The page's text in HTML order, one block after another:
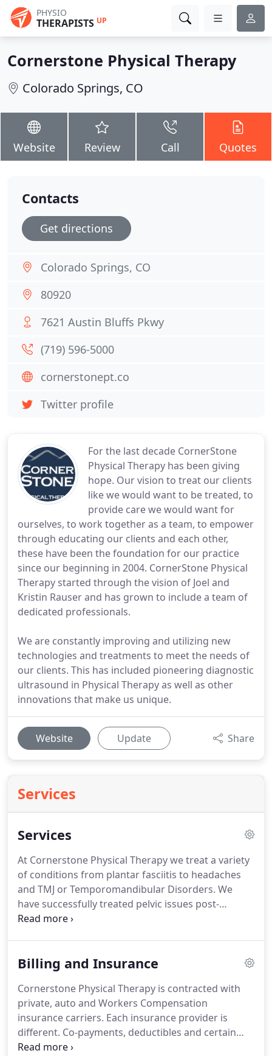
PHYSIO
THERAPISTS UP
Cornerstone Physical Therapy
Colorado Springs, CO
Website Review Call Quotes
For the last decade CornerStone
Physical Therapy has been giving
hope. Our vision to treat our clients
like we would want to be treated, to
provide care we would want for
ourselves, to work together as a team, to empower
through educating our clients and each other,
these have been the foundation for our practice
since our beginning in 2004. CornerStone Physical
Therapy started through the vision of Joel and
Kristin Rauser and has grown to include a team of
dedicated professionals.
We are constantly improving and utilizing new
technologies and treatments to meet the needs of
our clients. This has included pioneering diagnostic
ultrasound in Physical Therapy as well as other
innovations that make us unique.
Website Update Share
Services
Services
At Cornerstone Physical Therapy we treat a variety
of conditions from plantar fasciitis to headaches
and TMJ or Temporomandibular Disorders. We
have successfully treated pelvic issues post-
delivery after a pregnancy and helped many
manual therapy and craniofacial certifications.
evaluation of musculoskeletal injuries of the entire
body.A Cranio-facial certification is specific to
problems of the head, neck, face and jaw.
Billing and Insurance
Cornerstone Physical Therapy is contracted with
private, auto and Workers Compensation
insurance carriers. Each insurance provider is
different. Co-payments, deductibles and certain
Physical Therapy benefits will vary from insurances
Contacts
Get directions
Colorado Springs, CO
80920
7621 Austin Bluffs Pkwy
(719) 596-5000
cornerstonept.co
Twitter profile